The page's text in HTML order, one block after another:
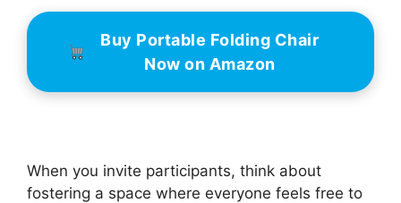
Buy Portable Folding Chair
Now on Amazon
When you invite participants, think about
fostering a space where everyone feels free to